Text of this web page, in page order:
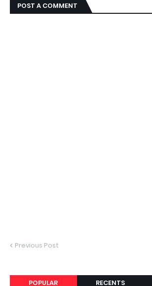
POST A COMMENT
Previous Post
POPULAR RECENTS